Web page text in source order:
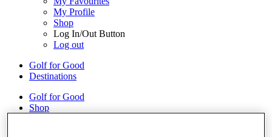
My Profile
Shop
Log In/Out Button
Log out
Golf for Good
Destinations
Golf for Good
Shop